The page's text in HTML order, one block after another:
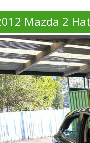
Mazda 2